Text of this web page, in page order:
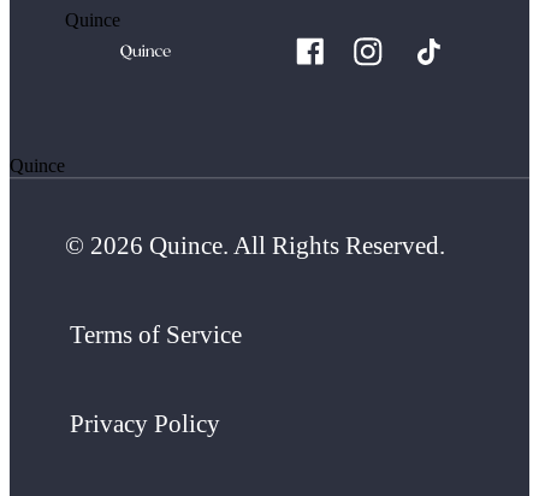
Quince
Quince
© 2026 Quince. All Rights Reserved.
Terms of Service
Privacy Policy